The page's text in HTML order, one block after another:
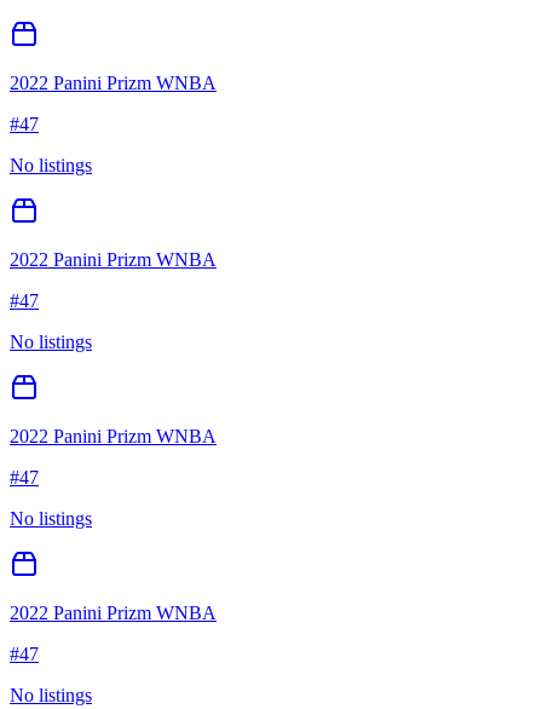
2022 Panini Prizm WNBA
#47
No listings
2022 Panini Prizm WNBA
#47
No listings
2022 Panini Prizm WNBA
#47
No listings
2022 Panini Prizm WNBA
#47
No listings